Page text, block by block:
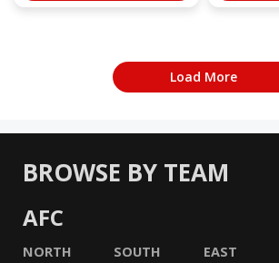
Load More
BROWSE BY TEAM
AFC
NORTH SOUTH EAST